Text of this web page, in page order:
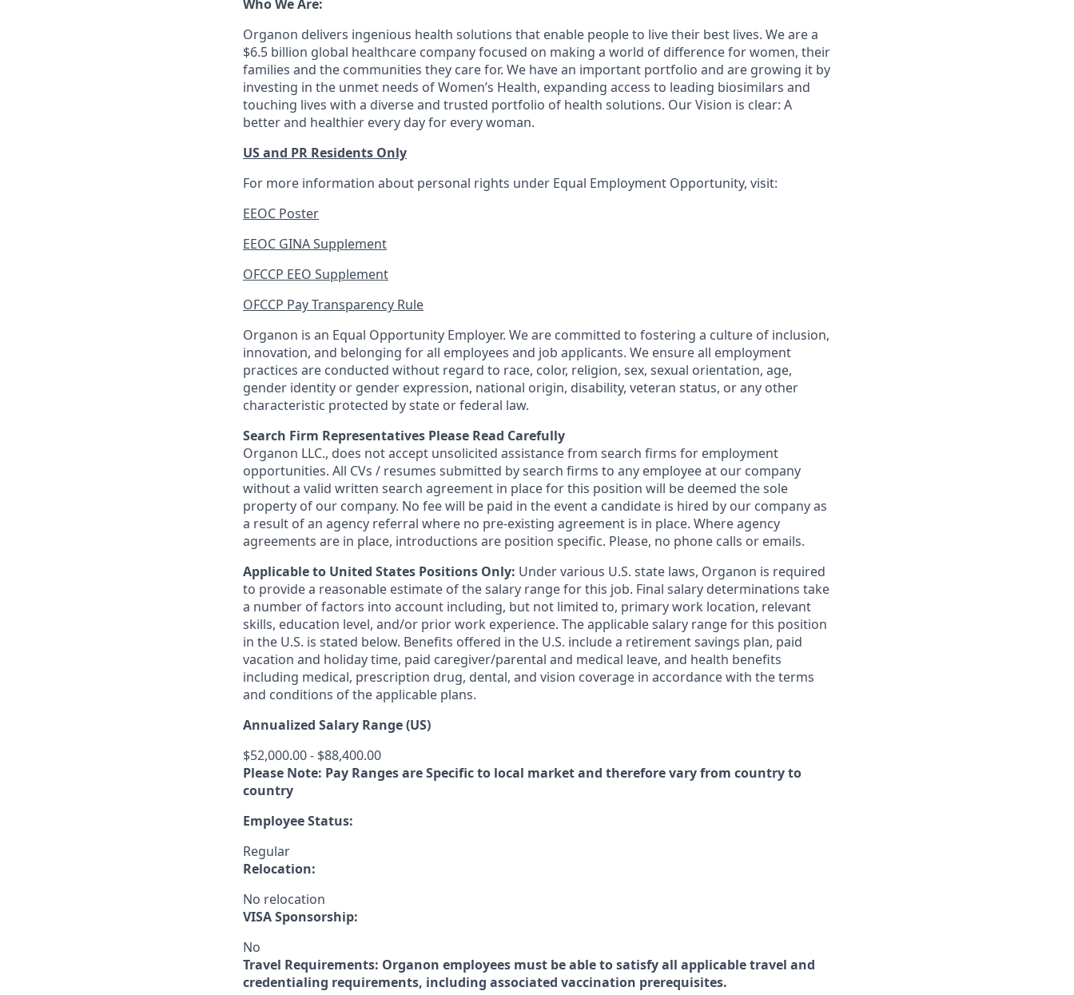
Who We Are:
Organon delivers ingenious health solutions that enable people to live their best lives. We are a
$6.5 billion global healthcare company focused on making a world of difference for women, their
families and the communities they care for. We have an important portfolio and are growing it by
investing in the unmet needs of Women’s Health, expanding access to leading biosimilars and
touching lives with a diverse and trusted portfolio of health solutions. Our Vision is clear: A
better and healthier every day for every woman.
US and PR Residents Only
For more information about personal rights under Equal Employment Opportunity, visit:
EEOC Poster
EEOC GINA Supplement
OFCCP EEO Supplement
OFCCP Pay Transparency Rule
Organon is an Equal Opportunity Employer. We are committed to fostering a culture of inclusion,
innovation, and belonging for all employees and job applicants. We ensure all employment
practices are conducted without regard to race, color, religion, sex, sexual orientation, age,
gender identity or gender expression, national origin, disability, veteran status, or any other
characteristic protected by state or federal law.
Search Firm Representatives Please Read Carefully
Organon LLC., does not accept unsolicited assistance from search firms for employment
opportunities. All CVs / resumes submitted by search firms to any employee at our company
without a valid written search agreement in place for this position will be deemed the sole
property of our company. No fee will be paid in the event a candidate is hired by our company as
a result of an agency referral where no pre-existing agreement is in place. Where agency
agreements are in place, introductions are position specific. Please, no phone calls or emails.
Applicable to United States Positions Only: Under various U.S. state laws, Organon is required
to provide a reasonable estimate of the salary range for this job. Final salary determinations take
a number of factors into account including, but not limited to, primary work location, relevant
skills, education level, and/or prior work experience. The applicable salary range for this position
in the U.S. is stated below. Benefits offered in the U.S. include a retirement savings plan, paid
vacation and holiday time, paid caregiver/parental and medical leave, and health benefits
including medical, prescription drug, dental, and vision coverage in accordance with the terms
and conditions of the applicable plans.
Annualized Salary Range (US)
$52,000.00 - $88,400.00
Please Note: Pay Ranges are Specific to local market and therefore vary from country to
country
Employee Status:
Regular
Relocation:
No relocation
VISA Sponsorship:
No
Travel Requirements: Organon employees must be able to satisfy all applicable travel and
credentialing requirements, including associated vaccination prerequisites.